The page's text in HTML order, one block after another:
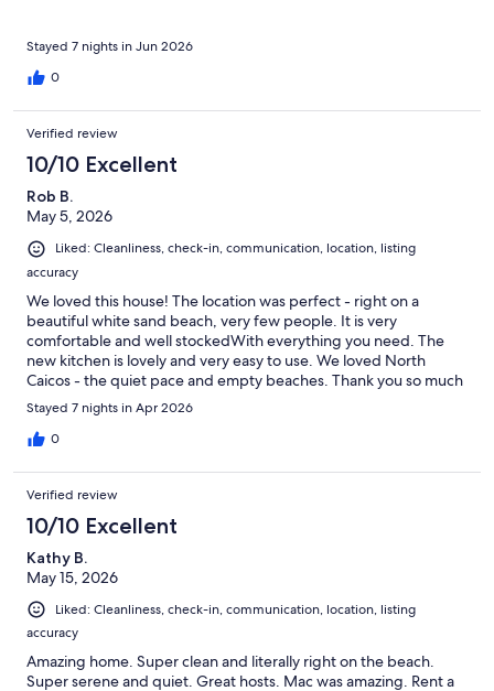
Stayed 7 nights in Jun 2026
0
Verified review
10/10 Excellent
Rob B.
May 5, 2026
Liked: Cleanliness, check-in, communication, location, listing
accuracy
We loved this house! The location was perfect - right on a
beautiful white sand beach, very few people. It is very
comfortable and well stockedWith everything you need. The
new kitchen is lovely and very easy to use. We loved North
Caicos - the quiet pace and empty beaches. Thank you so much
for providing such a lovely vacation home!
Stayed 7 nights in Apr 2026
0
Verified review
10/10 Excellent
Kathy B.
May 15, 2026
Liked: Cleanliness, check-in, communication, location, listing
accuracy
Amazing home. Super clean and literally right on the beach.
Super serene and quiet. Great hosts. Mac was amazing. Rent a